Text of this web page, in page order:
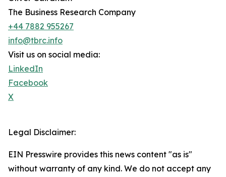
The Business Research Company
+44 7882 955267
info@tbrc.info
Visit us on social media:
LinkedIn
Facebook
X
Legal Disclaimer:
EIN Presswire provides this news content "as is"
without warranty of any kind. We do not accept any